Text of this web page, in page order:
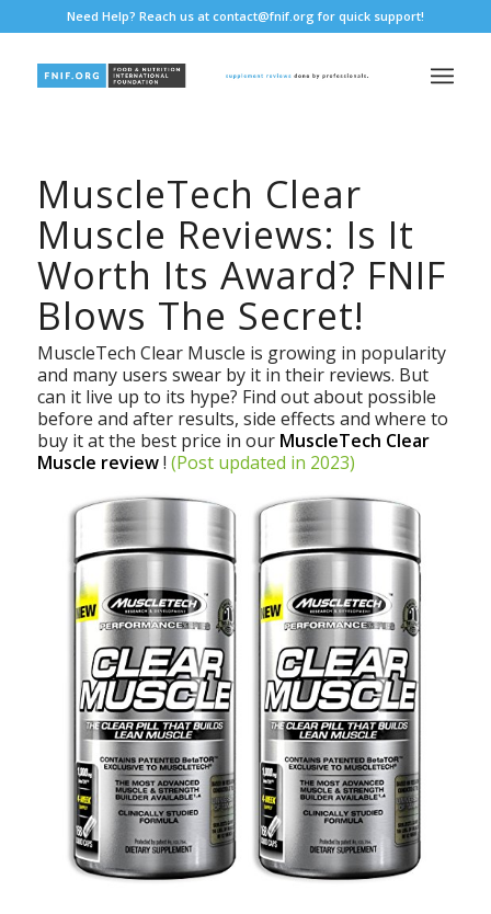
Need Help? Reach us at contact@fnif.orgfor quick support!
MuscleTech Clear
Muscle Reviews: Is It
Worth Its Award? FNIF
Blows The Secret!
MuscleTech Clear Muscle is growing in popularity
and many users swear by it in their reviews. But
can it live up to its hype? Find out about possible
before and after results, side effects and where to
buy it at the best price in our MuscleTech Clear
Muscle review! (Post updated in 2023)